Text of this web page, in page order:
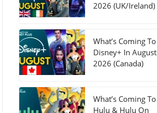
2026 (UK/Ireland)
What’s Coming To
Disney+ In August
2026 (Canada)
What’s Coming To
Hulu & Hulu On